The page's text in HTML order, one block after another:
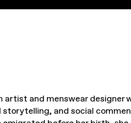
artist and menswear designer
and social